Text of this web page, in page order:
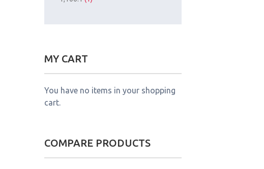
MY CART
You have no items in your shopping
cart.
COMPARE PRODUCTS